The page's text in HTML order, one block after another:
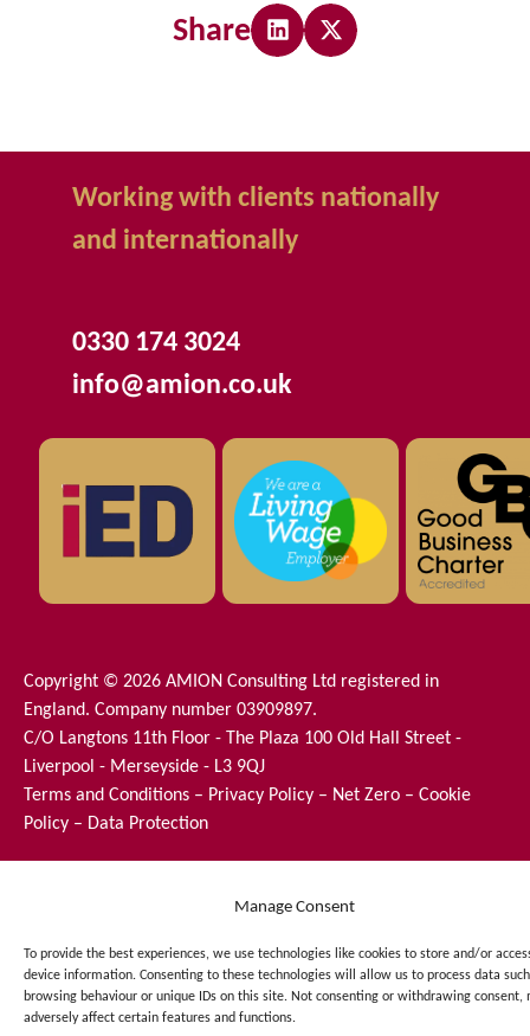
Manage Consent
To provide the best experiences, we use technologies like cookies to store and/or
device information. Consenting to these technologies will allow us to process data
browsing behaviour or unique IDs on this site. Not consenting or withdrawing consent,
adversely affect certain features and functions.
Share
Working with clients nationally
and internationally
0330 174 3024
info@amion.co.uk
Copyright © 2026 AMION Consulting Ltd registered in
England. Company number 03909897.
C/O Langtons 11th Floor - The Plaza 100 Old Hall Street -
Liverpool - Merseyside - L3 9QJ
Terms and Conditions – Privacy Policy – Net Zero – Cookie
Policy – Data Protection